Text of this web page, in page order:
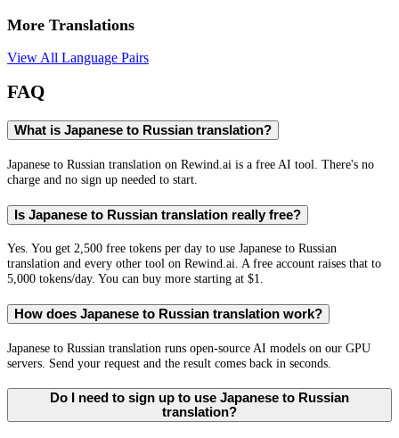
More Translations
View All Language Pairs
FAQ
What is Japanese to Russian translation?
Japanese to Russian translation on Rewind.ai is a free AI tool. There's no
charge and no sign up needed to start.
Is Japanese to Russian translation really free?
Yes. You get 2,500 free tokens per day to use Japanese to Russian
translation and every other tool on Rewind.ai. A free account raises that to
5,000 tokens/day. You can buy more starting at $1.
How does Japanese to Russian translation work?
Japanese to Russian translation runs open-source AI models on our GPU
servers. Send your request and the result comes back in seconds.
Do I need to sign up to use Japanese to Russian
translation?